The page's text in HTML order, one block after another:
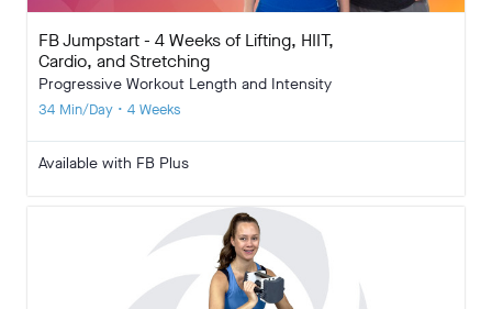
FB Jumpstart - 4 Weeks of Lifting, HIIT,
Cardio, and Stretching
Progressive Workout Length and Intensity
34 Min/Day • 4 Weeks
Available with FB Plus